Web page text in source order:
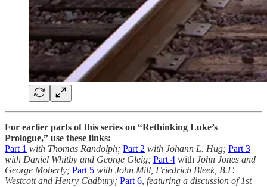
For earlier parts of this series on “Rethinking Luke’s
Prologue,” use these links:
Part 1 with Thomas Randolph; Part 2 with Johann L. Hug; Part 3
with Daniel Whitby and George Gleig; Part 4 with John Jones and
George Moberly; Part 5 with John Mill, Friedrich Bleek, B.F.
Westcott and Henry Cadbury; Part 6, featuring a discussion of 1st